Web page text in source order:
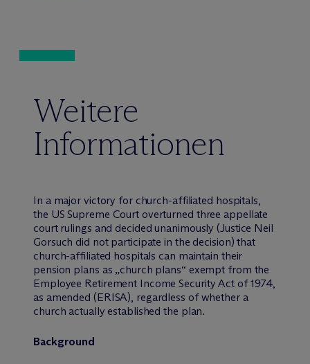
Weitere
Informationen
In a major victory for church-affiliated hospitals,
the US Supreme Court overturned three appellate
court rulings and decided unanimously (Justice Neil
Gorsuch did not participate in the decision) that
church-affiliated hospitals can maintain their
pension plans as „church plans“ exempt from the
Employee Retirement Income Security Act of 1974,
as amended (ERISA), regardless of whether a
church actually established the plan.
Background